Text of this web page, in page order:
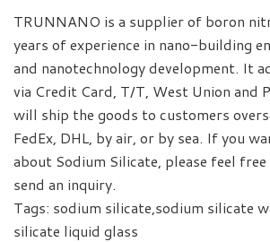
TRUNNANO is a supplier of boron
years of experience in nano-building
and nanotechnology development. It
via Credit Card, T/T, West Union and
will ship the goods to customers
FedEx, DHL, by air, or by sea. If you
about Sodium Silicate, please feel
send an inquiry.
Tags: sodium silicate,sodium silicate
silicate liquid glass